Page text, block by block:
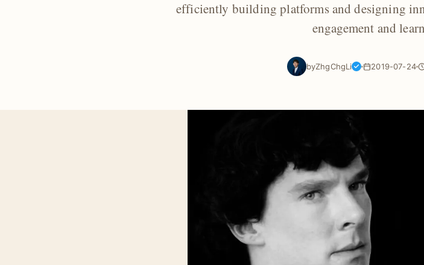
efficiently building platforms and designing
engagement and
byZhgChgLi 2019-07-24